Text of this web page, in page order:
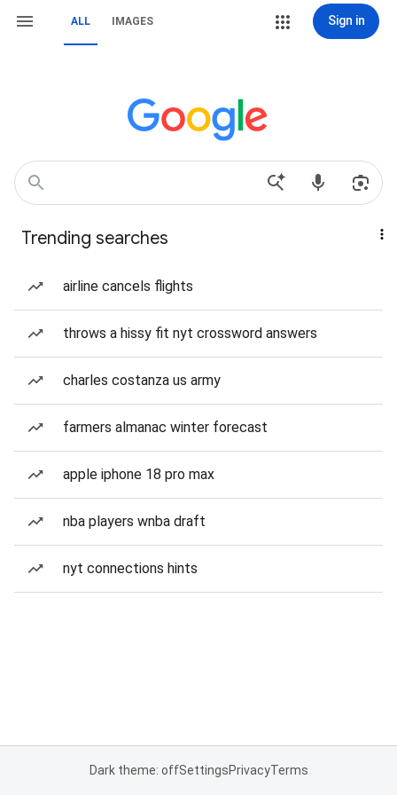
ALL IMAGES Sign in
Trending searches
airline cancels flights
throws a hissy fit nyt crossword answers
charles costanza us army
farmers almanac winter forecast
apple iphone 18 pro max
nba players wnba draft
nyt connections hints
Dark theme: offSettingsPrivacyTerms